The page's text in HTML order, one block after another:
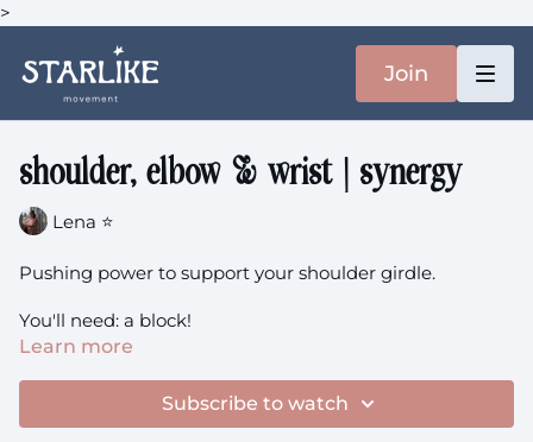
>
Join
shoulder, elbow & wrist | synergy
Lena ⭐️
Pushing power to support your shoulder girdle.
You'll need: a block!
Synergy
Learn more
Subscribe to watch